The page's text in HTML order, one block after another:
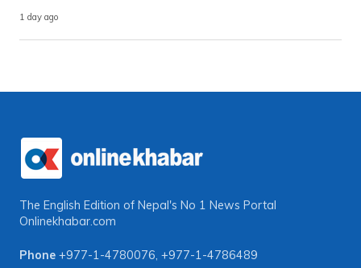
1 day ago
The English Edition of Nepal's No 1 News Portal
Onlinekhabar.com
Phone +977-1-4780076, +977-1-4786489